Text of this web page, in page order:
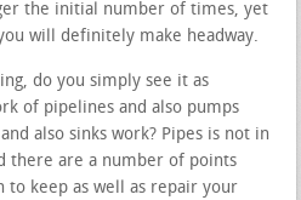
the initial number of times, yet
will definitely make headway.
do you simply see it as
of pipelines and also pumps
also sinks work? Pipes is not in
there are a number of points
to keep as well as repair your